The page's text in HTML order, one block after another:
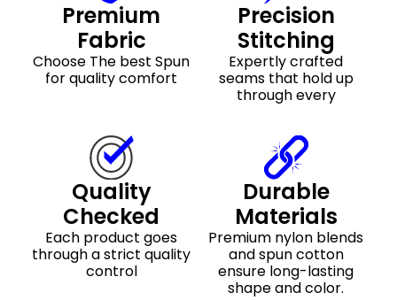
Premium
Fabric
Choose The best Spun
for quality comfort
Precision
Stitching
Expertly crafted
seams that hold up
through every
Quality
Checked
Each product goes
through a strict quality
control
Durable
Materials
Premium nylon blends
and spun cotton
ensure long-lasting
shape and color.